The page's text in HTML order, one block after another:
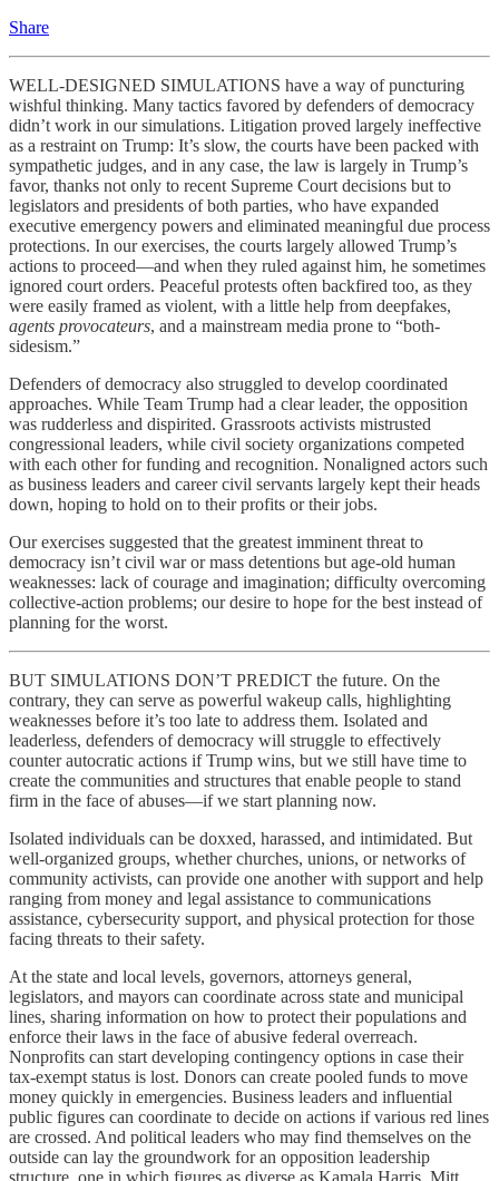
Share
WELL-DESIGNED SIMULATIONS have a way of puncturing
wishful thinking. Many tactics favored by defenders of democracy
didn’t work in our simulations. Litigation proved largely ineffective
as a restraint on Trump: It’s slow, the courts have been packed with
sympathetic judges, and in any case, the law is largely in Trump’s
favor, thanks not only to recent Supreme Court decisions but to
legislators and presidents of both parties, who have expanded
executive emergency powers and eliminated meaningful due process
protections. In our exercises, the courts largely allowed Trump’s
actions to proceed—and when they ruled against him, he sometimes
ignored court orders. Peaceful protests often backfired too, as they
were easily framed as violent, with a little help from deepfakes,
agents provocateurs, and a mainstream media prone to “both-
sidesism.”
Defenders of democracy also struggled to develop coordinated
approaches. While Team Trump had a clear leader, the opposition
was rudderless and dispirited. Grassroots activists mistrusted
congressional leaders, while civil society organizations competed
with each other for funding and recognition. Nonaligned actors such
as business leaders and career civil servants largely kept their heads
down, hoping to hold on to their profits or their jobs.
Our exercises suggested that the greatest imminent threat to
democracy isn’t civil war or mass detentions but age-old human
weaknesses: lack of courage and imagination; difficulty overcoming
collective-action problems; our desire to hope for the best instead of
planning for the worst.
BUT SIMULATIONS DON’T PREDICT the future. On the
contrary, they can serve as powerful wakeup calls, highlighting
weaknesses before it’s too late to address them. Isolated and
leaderless, defenders of democracy will struggle to effectively
counter autocratic actions if Trump wins, but we still have time to
create the communities and structures that enable people to stand
firm in the face of abuses—if we start planning now.
Isolated individuals can be doxxed, harassed, and intimidated. But
well-organized groups, whether churches, unions, or networks of
community activists, can provide one another with support and help
ranging from money and legal assistance to communications
assistance, cybersecurity support, and physical protection for those
facing threats to their safety.
At the state and local levels, governors, attorneys general,
legislators, and mayors can coordinate across state and municipal
lines, sharing information on how to protect their populations and
enforce their laws in the face of abusive federal overreach.
Nonprofits can start developing contingency options in case their
tax-exempt status is lost. Donors can create pooled funds to move
money quickly in emergencies. Business leaders and influential
public figures can coordinate to decide on actions if various red lines
are crossed. And political leaders who may find themselves on the
outside can lay the groundwork for an opposition leadership
structure, one in which figures as diverse as Kamala Harris, Mitt